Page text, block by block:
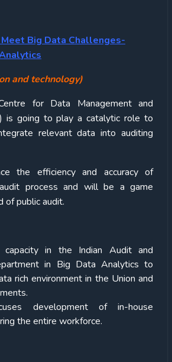
Big Data Challenges-
and technology)
for Data Management and
is going to play a catalytic role to
relevant data into auditing
the efficiency and accuracy of
process and will be a game
of public audit.
in the Indian Audit and
in Big Data Analytics to
rich environment in the Union and
development of in-house
the entire workforce.